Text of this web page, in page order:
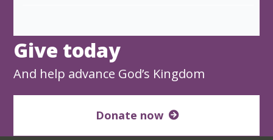
Give today
And help advance God’s Kingdom
Donate now